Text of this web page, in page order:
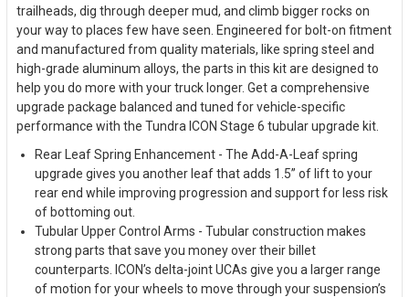
trailheads, dig through deeper mud, and climb bigger rocks on
your way to places few have seen. Engineered for bolt-on fitment
and manufactured from quality materials, like spring steel and
high-grade aluminum alloys, the parts in this kit are designed to
help you do more with your truck longer. Get a comprehensive
upgrade package balanced and tuned for vehicle-specific
performance with the Tundra ICON Stage 6 tubular upgrade kit.
Rear Leaf Spring Enhancement - The Add-A-Leaf spring
upgrade gives you another leaf that adds 1.5” of lift to your
rear end while improving progression and support for less risk
of bottoming out.
Tubular Upper Control Arms - Tubular construction makes
strong parts that save you money over their billet
counterparts. ICON’s delta-joint UCAs give you a larger range
of motion for your wheels to move through your suspension’s